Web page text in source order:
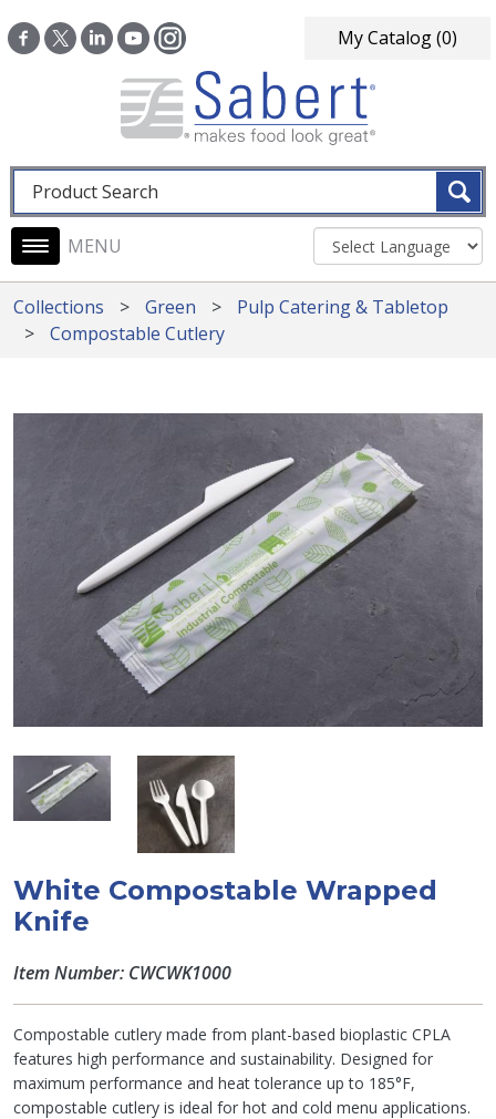
My Catalog(0)
Fulltext search
Main navigation
Collections Green
Pulp Catering & Tabletop
Compostable Cutlery
White Compostable Wrapped
Knife
Item Number: CWCWK1000
Compostable cutlery made from plant-based bioplastic CPLA
features high performance and sustainability. Designed for
maximum performance and heat tolerance up to 185°F,
compostable cutlery is ideal for hot and cold menu applications.